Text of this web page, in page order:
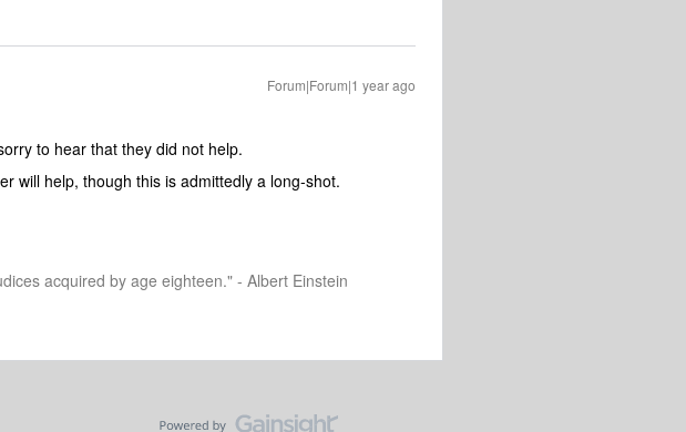
Forum|Forum|1 year ago
to hear that they did not help.
will help, though this is admittedly a long-shot.
acquired by age eighteen." - Albert Einstein